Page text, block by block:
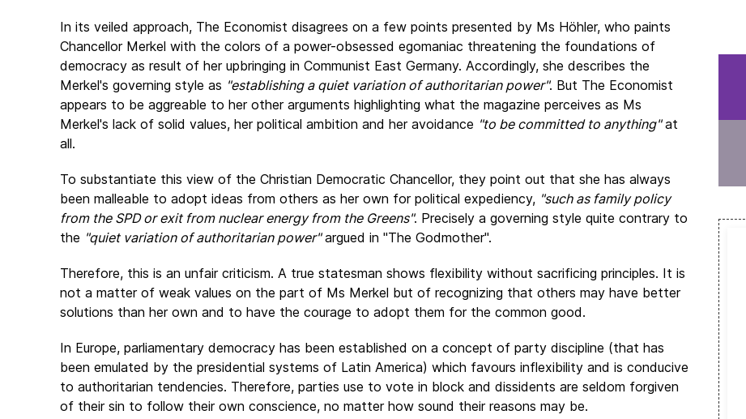
In its veiled approach, The Economist disagrees on a few points presented by Ms Höhler, who paints
Chancellor Merkel with the colors of a power-obsessed egomaniac threatening the foundations of
democracy as result of her upbringing in Communist East Germany. Accordingly, she describes the
Merkel's governing style as "establishing a quiet variation of authoritarian power". But The Economist
appears to be aggreable to her other arguments highlighting what the magazine perceives as Ms
Merkel's lack of solid values, her political ambition and her avoidance "to be committed to anything"at
all.
To substantiate this view of the Christian Democratic Chancellor, they point out that she has always
been malleable to adopt ideas from others as her own for political expediency, "such as family policy
from the SPD or exit from nuclear energy from the Greens". Precisely a governing style quite contrary to
the "quiet variation of authoritarian power"argued in "The Godmother".
Therefore, this is an unfair criticism. A true statesman shows flexibility without sacrificing principles. It is
not a matter of weak values on the part of Ms Merkel but of recognizing that others may have better
solutions than her own and to have the courage to adopt them for the common good.
In Europe, parliamentary democracy has been established on a concept of party discipline (that has
been emulated by the presidential systems of Latin America) which favours inflexibility and is conducive
to authoritarian tendencies. Therefore, parties use to vote in block and dissidents are seldom forgiven
of their sin to follow their own conscience, no matter how sound their reasons may be.